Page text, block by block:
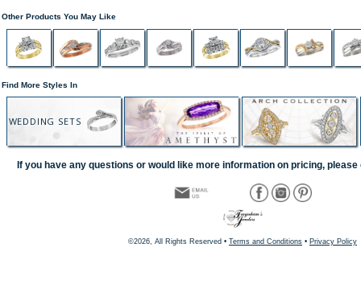
Other Products You May Like
Find More Styles In
WEDDING SETS
If you have any questions or would like more information on pricing, please
©2026, All Rights Reserved • Terms and Conditions • Privacy Policy